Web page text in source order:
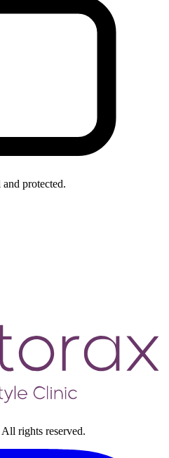
protected.
rights reserved.